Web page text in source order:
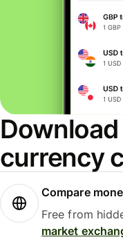
currency
Compare
Free from
market